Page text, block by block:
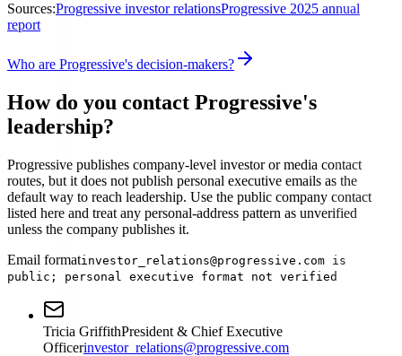
Sources:Progressive investor relationsProgressive 2025 annual
report
Who are Progressive's decision-makers?
How do you contact Progressive's
leadership?
Progressive publishes company-level investor or media contact
routes, but it does not publish personal executive emails as the
default way to reach leadership. Use the public company contact
listed here and treat any personal-address pattern as unverified
unless the company publishes it.
Email formatinvestor_relations@progressive.com is
public; personal executive format not verified
Tricia GriffithPresident & Chief Executive
Officerinvestor_relations@progressive.com